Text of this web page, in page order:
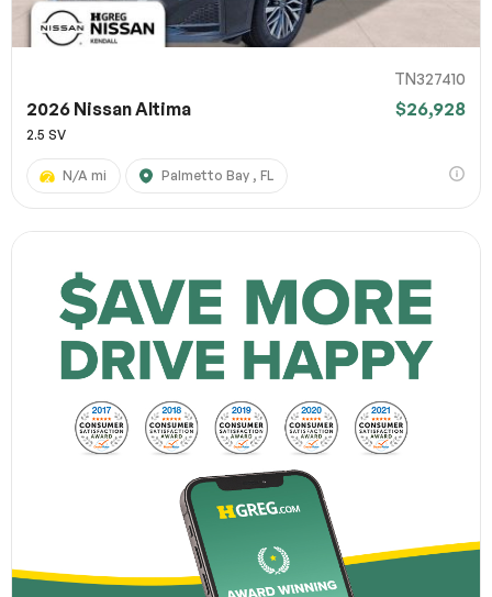
TN327410
2026 Nissan Altima $26,928
2.5 SV
N/A mi Palmetto Bay , FL